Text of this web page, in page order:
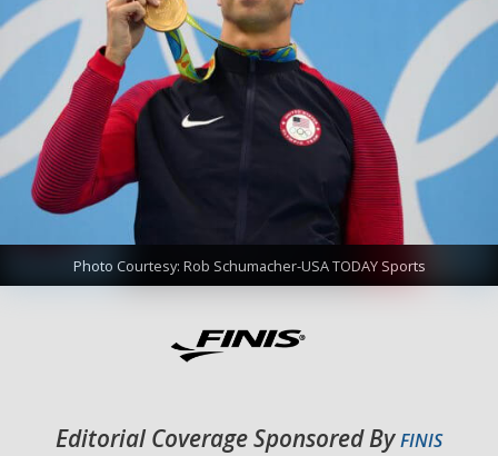
Photo Courtesy: Rob Schumacher-USA TODAY Sports
Editorial Coverage Sponsored ByFINIS